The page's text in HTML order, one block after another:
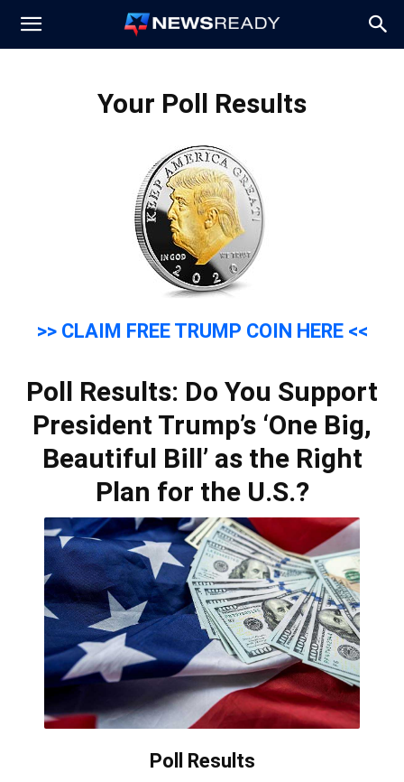
News
Your Poll Results
>> CLAIM FREE TRUMP COIN HERE <<
Poll Results: Do You Support
President Trump’s ‘One Big,
Beautiful Bill’ as the Right
Plan for the U.S.?
Poll Results